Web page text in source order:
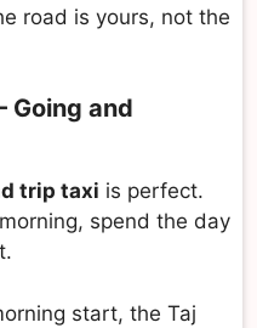
road is yours, not the
Going and
trip taxi is perfect.
spend the day
start, the Taj